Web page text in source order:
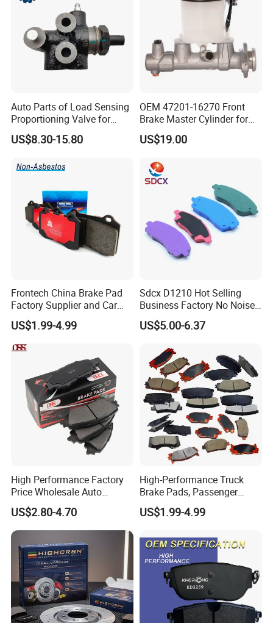
Auto Parts of Load Sensing
Proportioning Valve for
Toyota Hilux OEM 47910-
0K020
US$8.30-15.80
OEM 47201-16270 Front
Brake Master Cylinder for
Toyota Paseo
US$19.00
Frontech China Brake Pad
Factory Supplier and Car
Part Wholesale Rear Brake
Pads No Noise Sensitive
Braking Quite Long Life
Brake Pads for Toyota Auto
US$1.99-4.99
Sdcx D1210 Hot Selling
Business Factory No Noise
More Coupons Sensitive
Braking Quite Long Life
for Toyota
US$5.00-6.37
High Performance Factory
Price Wholesale Auto
Ceramic Semi-Metallic Car
Disc Brake Pad for Toyota
Corolla Prius Yaris
US$2.80-4.70
High-Performance Truck
Brake Pads, Passenger
Vehicle Brake Components,
Brake Safety, Excellent
US$1.99-4.99